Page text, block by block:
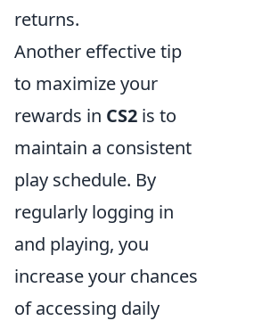
returns.
Another effective tip
to maximize your
rewards in CS2 is to
maintain a consistent
play schedule. By
regularly logging in
and playing, you
increase your chances
of accessing daily